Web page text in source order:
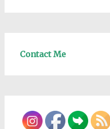
Contact Me